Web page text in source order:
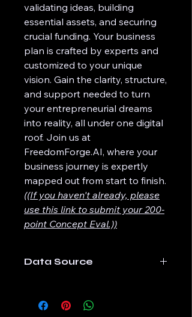
validating ideas, building
essential assets, and securing
crucial funding. Your business
plan is crafted by experts and
customized to your unique
vision. Gain the clarity, structure,
and support needed to turn
your entrepreneurial dreams
into reality, all under one digital
roof. Join us at
FreedomForge.AI, where your
business journey is expertly
mapped out from start to finish.
((If you haven't already, please
use this link to submit your 200-
point Concept Eval.))
Data Source
produced direction from the 200-
point evaluation system we created.